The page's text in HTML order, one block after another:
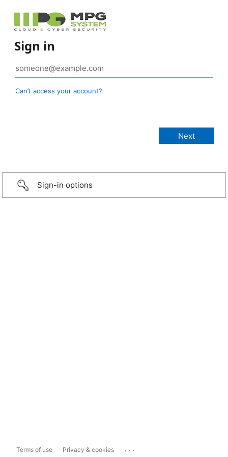
Sign in
Can’t access your account?
Sign-in options
Terms of use Privacy & cookies ...